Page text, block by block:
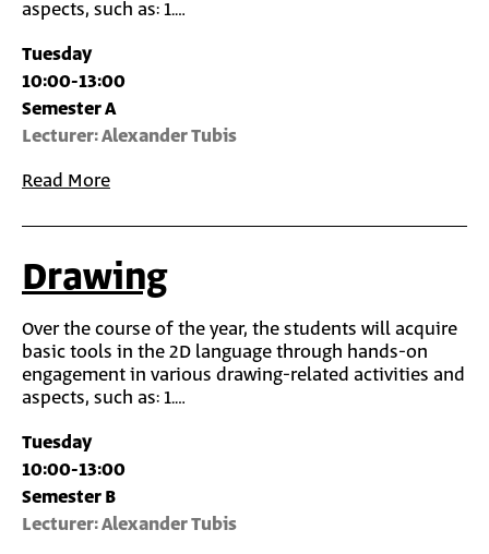
aspects, such as: 1.…
Tuesday
10:00-13:00
Lecturer: Alexander Tubis
Semester A
Read More
Drawing
Over the course of the year, the students will acquire
basic tools in the 2D language through hands-on
engagement in various drawing-related activities and
aspects, such as: 1.…
Tuesday
10:00-13:00
Lecturer: Alexander Tubis
Semester B